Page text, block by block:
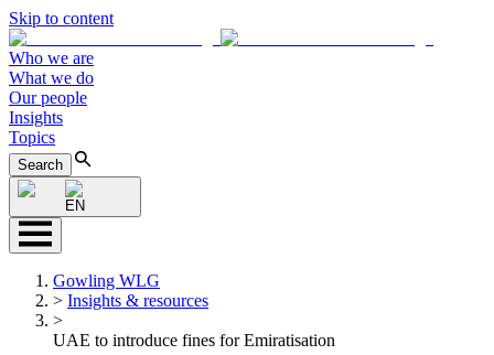
Skip to content
Who we are
What we do
Our people
Insights
Topics
Search
EN
Gowling WLG
> Insights & resources
>
UAE to introduce fines for Emiratisation